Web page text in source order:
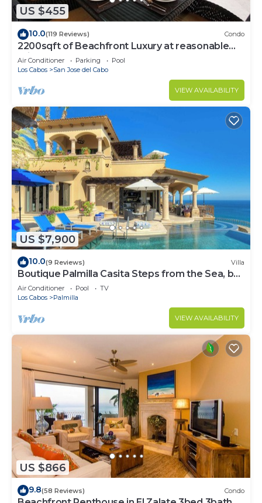
US $455
10.0(119 Reviews) Condo
2200sqft of Beachfront Luxury at reasonable
prices!
Air Conditioner Parking
Pool
Los Cabos
San Jose del Cabo
VIEW AVAILABILITY
US $7,900
10.0(9 Reviews) Villa
Boutique Palmilla Casita Steps from the Sea, by
Cuvée
Air Conditioner Pool
TV
Los Cabos
Palmilla
VIEW AVAILABILITY
US $866
9.8(58 Reviews) Condo